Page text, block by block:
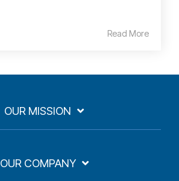
Read More
OUR MISSION
OUR COMPANY